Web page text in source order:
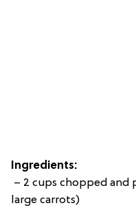
Ingredients:
– 2 cups chopped and
large carrots)